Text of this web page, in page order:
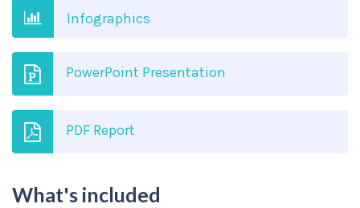
Infographics
PowerPoint Presentation
PDF Report
What's included